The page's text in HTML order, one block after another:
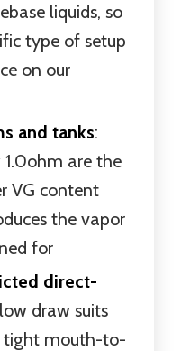
liquids, so
type of setup
on our
and tanks:
1.0ohm are the
VG content
the vapor
for
direct-
draw suits
tight mouth-to-